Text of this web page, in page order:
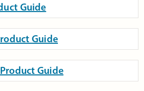
Guide
Guide
Guide